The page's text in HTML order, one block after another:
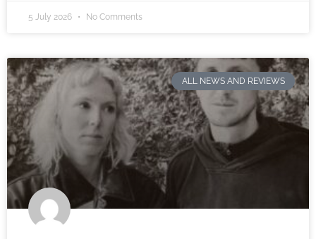
5 July 2026 No Comments
ALL NEWS AND REVIEWS